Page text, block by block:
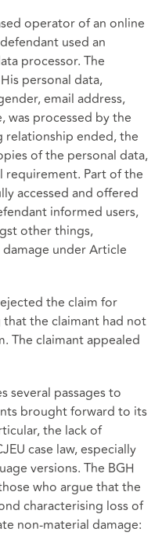
operator of an online
used an
processor. The
personal data,
email address,
was processed by the
relationship ended, the
of the personal data,
Part of the
accessed and offered
informed users,
other things,
under Article
the claim for
the claimant had not
The claimant appealed
several passages to
brought forward to its
the lack of
case law, especially
versions. The BGH
who argue that the
characterising loss of
non-material damage: